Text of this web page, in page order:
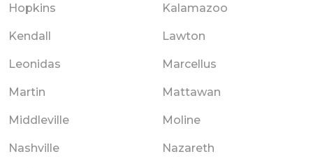
Hopkins Kalamazoo
Kendall Lawton
Leonidas Marcellus
Martin Mattawan
Middleville Moline
Nashville Nazareth